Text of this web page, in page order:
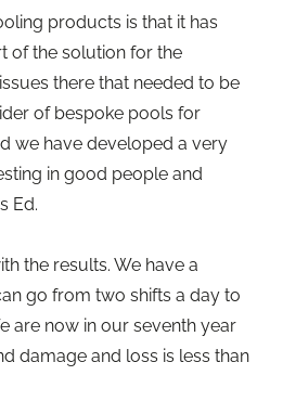
products is that it has
of the solution for the
there that needed to be
of bespoke pools for
we have developed a very
in good people and
Ed.
the results. We have a
go from two shifts a day to
are now in our seventh year
damage and loss is less than